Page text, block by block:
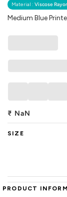
Material : Viscose
Medium Blue
₹ NaN
SIZE
PRODUCT